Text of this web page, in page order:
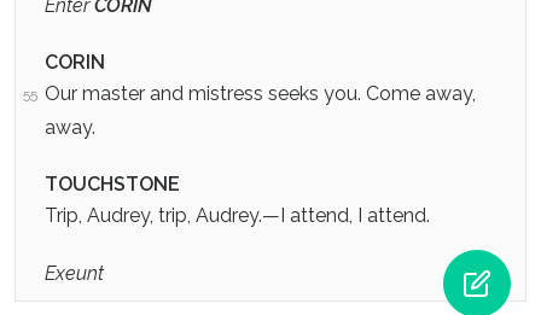
EnterCORIN
CORIN
55 Our master and mistress seeks you. Come away,
away.
TOUCHSTONE
Trip, Audrey, trip, Audrey.—I attend, I attend.
Exeunt